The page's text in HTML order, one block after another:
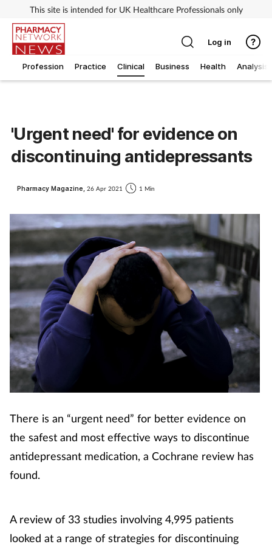
This site is intended for UK Healthcare Professionals only
Profession Practice Clinical Business Health Analysis
Log in
'Urgent need' for evidence on
discontinuing antidepressants
Pharmacy Magazine, 26 Apr 2021 1 Min
There is an “urgent need” for better evidence on
the safest and most effective ways to discontinue
antidepressant medication, a Cochrane review has
found.
A review of 33 studies involving 4,995 patients
looked at a range of strategies for discontinuing